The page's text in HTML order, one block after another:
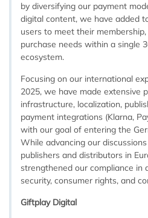
by diversifying our payment
digital content, we have added
users to meet their
purchase needs within a single
ecosystem.
Focusing on our international
2025, we have made extensive
infrastructure, localization,
payment integrations (Klarna,
with our goal of entering the
While advancing our
publishers and distributors in
strengthened our compliance in
security, consumer rights, and
Giftplay Digital